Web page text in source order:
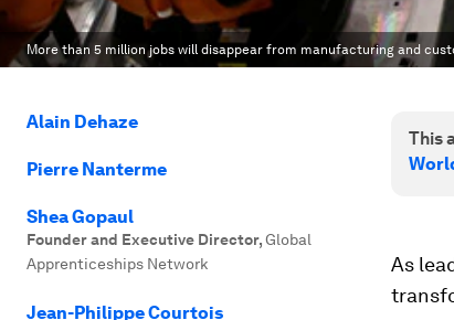
More than 5 million jobs will disappear from manufacturing and
Alain Dehaze
Pierre Nanterme
Shea Gopaul
Founder and Executive Director,Global
Apprenticeships Network
Jean-Philippe Courtois
This
As